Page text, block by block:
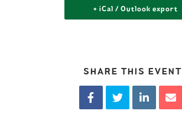
+ iCal / Outlook export
SHARE THIS EVENT